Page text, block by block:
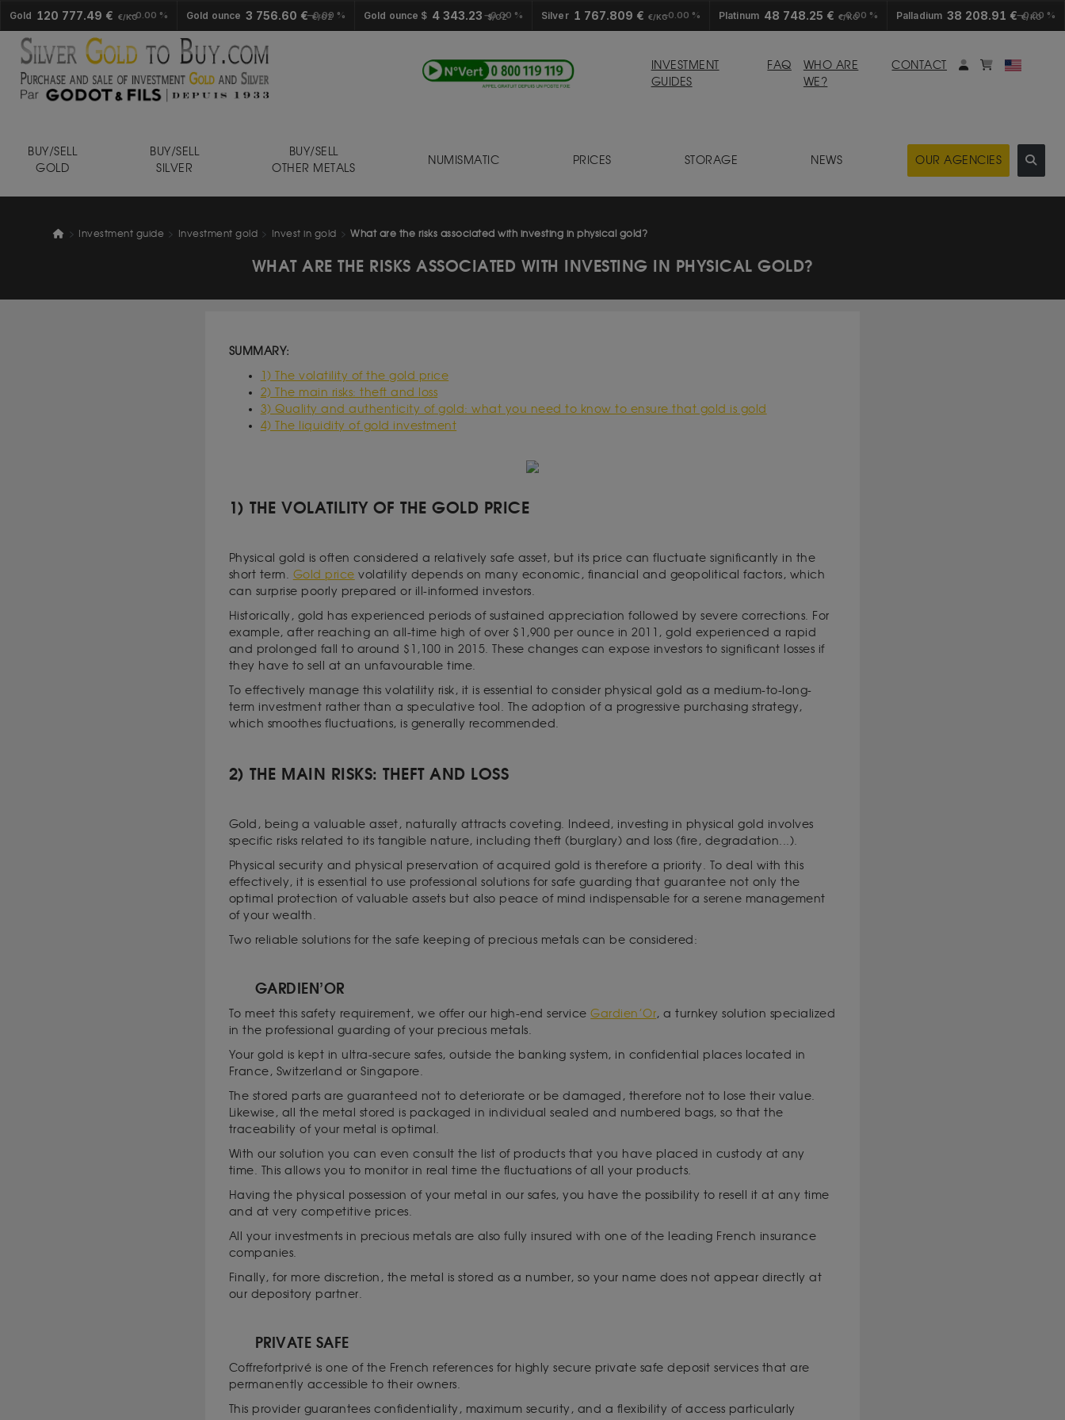
Gold 120 777.49 € €/KG0.00 % Gold ounce 3 756.60 €€/OZ
0.00 % Gold ounce $ 4 343.23 $/OZ
0.00 % Silver 1 767.809 € €/KG0.00 % Platinum 48 748.25 € €/KG
0.00 % Palladium 38 208.91 €€/KG
0.00 %
INVESTMENT
GUIDES
FAQ
WHO ARE
WE?
CONTACT My account
Mybasket
BUY/SELL
GOLD
BUY/SELL
SILVER
BUY/SELL
OTHER METALS
NUMISMATIC PRICES STORAGE NEWS OUR AGENCIES
Investment guide Investment gold Invest in gold What are the risks associated with investing in physical gold?
WHAT ARE THE RISKS ASSOCIATED WITH INVESTING IN PHYSICAL GOLD?
SUMMARY:
1) The volatility of the gold price
2) The main risks: theft and loss
3) Quality and authenticity of gold: what you need to know to ensure that gold is gold
4) The liquidity of gold investment
1) THE VOLATILITY OF THE GOLD PRICE
Physical gold is often considered a relatively safe asset, but its price can fluctuate significantly in the
short term. Gold price volatility depends on many economic, financial and geopolitical factors, which
can surprise poorly prepared or ill-informed investors.
Historically, gold has experienced periods of sustained appreciation followed by severe corrections. For
example, after reaching an all-time high of over $1,900 per ounce in 2011, gold experienced a rapid
and prolonged fall to around $1,100 in 2015. These changes can expose investors to significant losses if
they have to sell at an unfavourable time.
To effectively manage this volatility risk, it is essential to consider physical gold as a medium-to-long-
term investment rather than a speculative tool. The adoption of a progressive purchasing strategy,
which smoothes fluctuations, is generally recommended.
2) THE MAIN RISKS: THEFT AND LOSS
Gold, being a valuable asset, naturally attracts coveting. Indeed, investing in physical gold involves
specific risks related to its tangible nature, including theft (burglary) and loss (fire, degradation...).
Physical security and physical preservation of acquired gold is therefore a priority. To deal with this
effectively, it is essential to use professional solutions for safe guarding that guarantee not only the
optimal protection of valuable assets but also peace of mind indispensable for a serene management
of your wealth.
Two reliable solutions for the safe keeping of precious metals can be considered:
GARDIEN’OR
To meet this safety requirement, we offer our high-end serviceGardien’Or, a turnkey solution specialized
in the professional guarding of your precious metals.
Your gold is kept in ultra-secure safes, outside the banking system, in confidential places located in
France, Switzerland or Singapore.
The stored parts are guaranteed not to deteriorate or be damaged, therefore not to lose their value.
Likewise, all the metal stored is packaged in individual sealed and numbered bags, so that the
traceability of your metal is optimal.
With our solution you can even consult the list of products that you have placed in custody at any
time. This allows you to monitor in real time the fluctuations of all your products.
Having the physical possession of your metal in our safes, you have the possibility to resell it at any time
and at very competitive prices.
All your investments in precious metals are also fully insured with one of the leading French insurance
companies.
Finally, for more discretion, the metal is stored as a number, so your name does not appear directly at
our depository partner.
PRIVATE SAFE
Coffrefortprivé is one of the French references for highly secure private safe deposit services that are
permanently accessible to their owners.
This provider guarantees confidentiality, maximum security, and a flexibility of access particularly